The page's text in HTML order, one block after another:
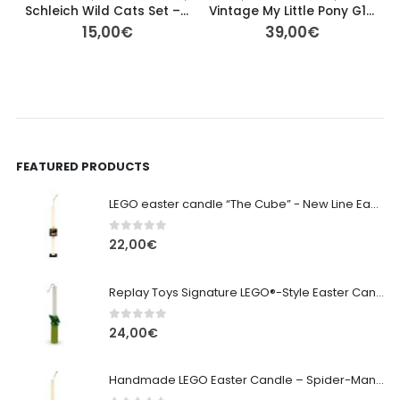
Schleich Wild Cats Set – Black Panther, Leopard & White Tiger Cub
15,00€
Vintage My Little Pony G1 – Flower Bouquet (1989) – 13cm
39,00€
FEATURED PRODUCTS
LEGO easter candle “The Cube” - New Line Easter 2026 edition
0out of 5
22,00€
Replay Toys Signature LEGO®-Style Easter Candle 2026
0 out of 5
24,00€
Handmade LEGO Easter Candle – Spider-Man (Replay Toys)